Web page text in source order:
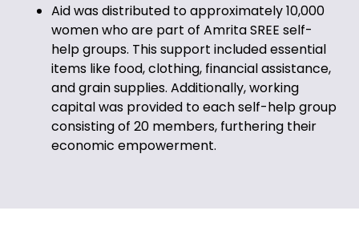
Aid was distributed to approximately 10,000
women who are part of Amrita SREE self-
help groups. This support included essential
items like food, clothing, financial assistance,
and grain supplies. Additionally, working
capital was provided to each self-help group
consisting of 20 members, furthering their
economic empowerment.